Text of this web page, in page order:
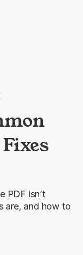
PDF isn’t
are, and how to